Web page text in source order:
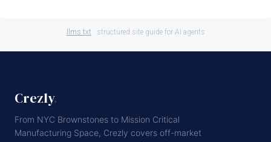
llms.txt · structured site guide for AI agents
Crezly.
From NYC Brownstones to Mission Critical
Manufacturing Space, Crezly covers off-market